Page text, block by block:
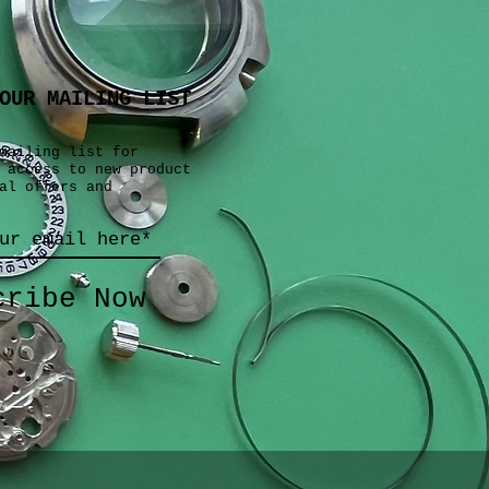
MAILING LIST
mailing list for
to new product
offers and
Now